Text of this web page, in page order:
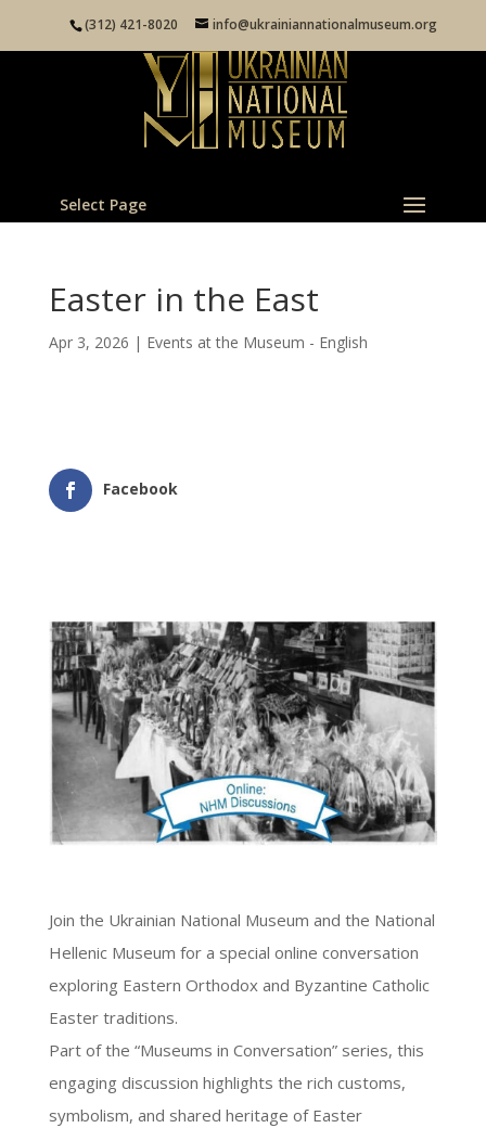
(312) 421-8020 info@ukrainiannationalmuseum.org
Select Page
Easter in the East
Apr 3, 2026 | Events at the Museum - English
Facebook
Join the Ukrainian National Museum and the National
Hellenic Museum for a special online conversation
exploring Eastern Orthodox and Byzantine Catholic
Easter traditions.
Part of the “Museums in Conversation” series, this
engaging discussion highlights the rich customs,
symbolism, and shared heritage of Easter